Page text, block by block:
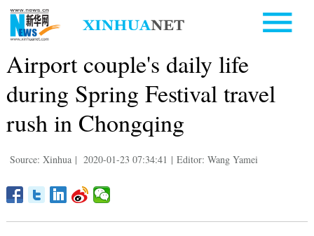
Airport couple's daily life
during Spring Festival travel
rush in Chongqing
Source: Xinhua | 2020-01-23 07:34:41 | Editor: Wang Yamei